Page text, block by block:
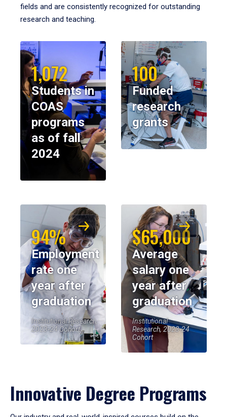
fields and are consistently recognized for outstanding
research and teaching.
1,072
Students in
COAS
programs
as of fall
2024
100
Funded
research
grants
94%
Employment
rate one
year after
graduation
Institutional Research,
2023-24 Cohort
$65,000
Average
salary one
year after
graduation
Institutional
Research, 2023-24
Cohort
Innovative Degree Programs